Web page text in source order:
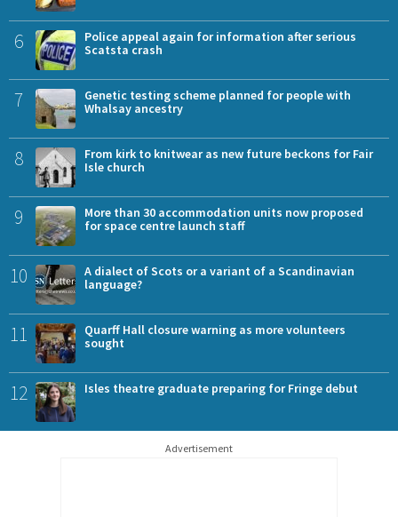
6
Police appeal again for information after serious
Scatsta crash
7
Genetic testing scheme planned for people with
Whalsay ancestry
8
From kirk to knitwear as new future beckons for Fair
Isle church
9
More than 30 accommodation units now proposed
for space centre launch staff
10
A dialect of Scots or a variant of a Scandinavian
language?
11
Quarff Hall closure warning as more volunteers
sought
12 Isles theatre graduate preparing for Fringe debut
Advertisement